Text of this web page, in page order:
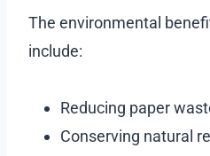
The environmental
include:
Reducing paper
Conserving natural